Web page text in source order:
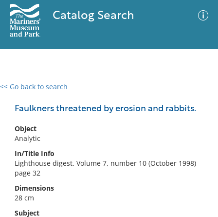
Catalog Search
<< Go back to search
Faulkners threatened by erosion and rabbits.
Object
Analytic
In/Title Info
Lighthouse digest. Volume 7, number 10 (October 1998)
page 32
Dimensions
28 cm
Subject
0 results